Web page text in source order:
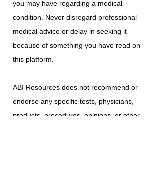
you may have regarding a medical
condition. Never disregard professional
medical advice or delay in seeking it
because of something you have read on
this platform.
ABI Resources does not recommend or
endorse any specific tests, physicians,
products, procedures, opinions, or other